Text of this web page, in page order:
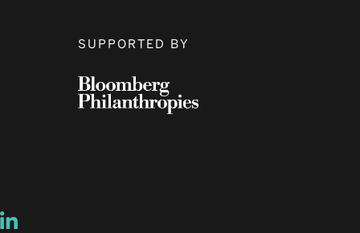
window
a new window
Opens a new window
SUPPORTED BY